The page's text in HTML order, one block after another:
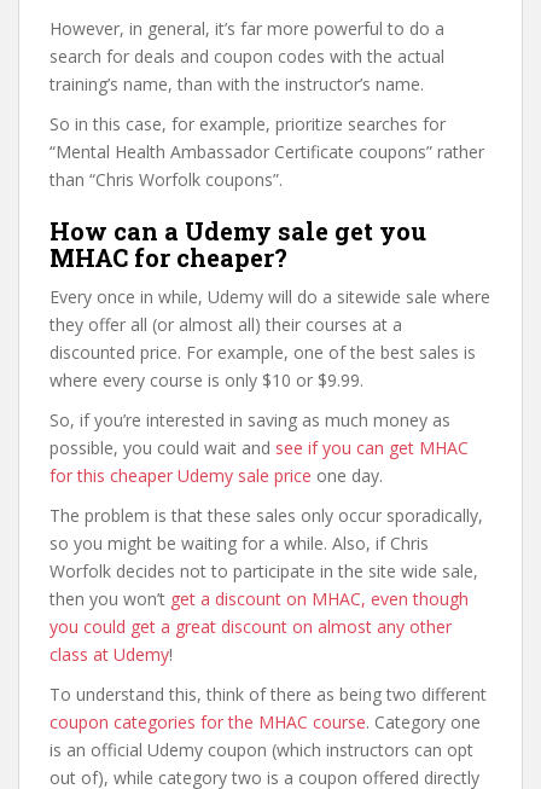
However, in general, it’s far more powerful to do a
search for deals and coupon codes with the actual
training’s name, than with the instructor’s name.
So in this case, for example, prioritize searches for
“Mental Health Ambassador Certificate coupons” rather
than “Chris Worfolk coupons”.
How can a Udemy sale get you
MHAC for cheaper?
Every once in while, Udemy will do a sitewide sale where
they offer all (or almost all) their courses at a
discounted price. For example, one of the best sales is
where every course is only $10 or $9.99.
So, if you’re interested in saving as much money as
possible, you could wait and see if you can get MHAC
for this cheaper Udemy sale price one day.
The problem is that these sales only occur sporadically,
so you might be waiting for a while. Also, if Chris
Worfolk decides not to participate in the site wide sale,
then you won’t get a discount on MHAC, even though
you could get a great discount on almost any other
class at Udemy!
To understand this, think of there as being two different
coupon categories for the MHAC course. Category one
is an official Udemy coupon (which instructors can opt
out of), while category two is a coupon offered directly